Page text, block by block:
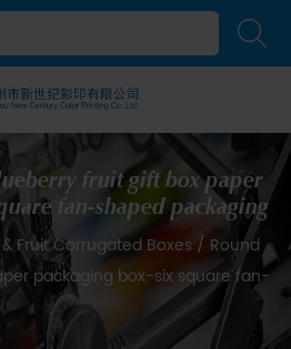
fruit gift box paper
fan-shaped packaging
Fruit Corrugated Boxes / Round
packaging box-six square fan-